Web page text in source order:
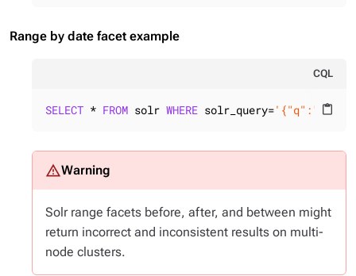
Range by date facet example
CQL
content_paste
SELECT * FROM solr WHERE solr_query=
Solr range facets before, after, and between might
return incorrect and inconsistent results on multi-
node clusters.